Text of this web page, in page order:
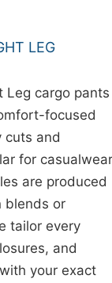
LEG
Leg cargo pants
focused
cuts and
for casualwear
are produced
blends or
tailor every
and
your exact